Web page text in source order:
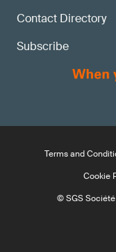
Contact Directory
Subscribe
Terms and
Cookie
© SGS